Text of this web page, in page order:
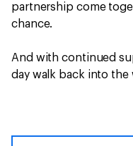
partnership come
chance.
And with continued
day walk back into